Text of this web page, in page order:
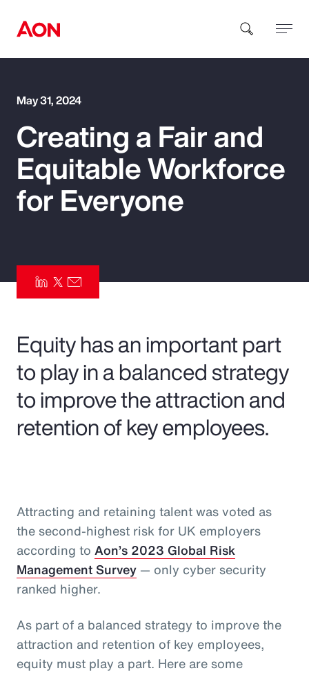
How can we help you?
Benefits
Parametrics
Risk Management
May 31, 2024
Creating a Fair and
Equitable Workforce
for Everyone
Equity has an important part
to play in a balanced strategy
to improve the attraction and
retention of key employees.
Attracting and retaining talent was voted as
the second-highest risk for UK employers
according to Aon’s 2023 Global Risk
Management Survey — only cyber security
ranked higher.
As part of a balanced strategy to improve the
attraction and retention of key employees,
equity must play a part. Here are some